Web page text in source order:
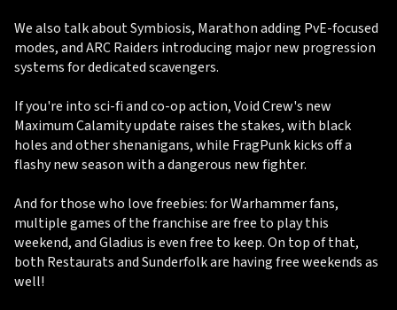
We also talk about Symbiosis, Marathon adding PvE-focused
modes, and ARC Raiders introducing major new progression
systems for dedicated scavengers.
If you're into sci-fi and co-op action, Void Crew's new
Maximum Calamity update raises the stakes, with black
holes and other shenanigans, while FragPunk kicks off a
flashy new season with a dangerous new fighter.
And for those who love freebies: for Warhammer fans,
multiple games of the franchise are free to play this
weekend, and Gladius is even free to keep. On top of that,
both Restaurats and Sunderfolk are having free weekends as
well!